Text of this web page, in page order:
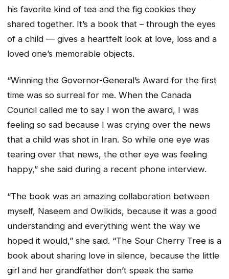
his favorite kind of tea and the fig cookies they
shared together. It’s a book that – through the eyes
of a child — gives a heartfelt look at love, loss and a
loved one’s memorable objects.
“Winning the Governor-General’s Award for the first
time was so surreal for me. When the Canada
Council called me to say I won the award, I was
feeling so sad because I was crying over the news
that a child was shot in Iran. So while one eye was
tearing over that news, the other eye was feeling
happy,” she said during a recent phone interview.
“The book was an amazing collaboration between
myself, Naseem and Owlkids, because it was a good
understanding and everything went the way we
hoped it would,” she said. “The Sour Cherry Tree is a
book about sharing love in silence, because the little
girl and her grandfather don’t speak the same